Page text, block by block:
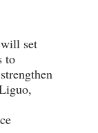
set
to